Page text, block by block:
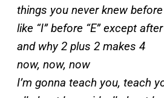
things you never knew before
like “I” before “E” except after
and why 2 plus 2 makes 4
now, now, now
I’m gonna teach you, teach